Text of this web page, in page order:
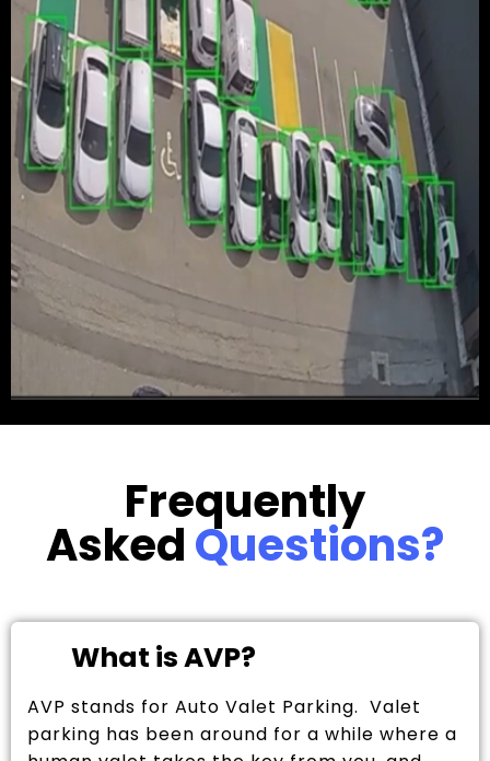
Frequently
AskedQuestions?
What is AVP?
AVP stands for Auto Valet Parking. Valet
parking has been around for a while where a